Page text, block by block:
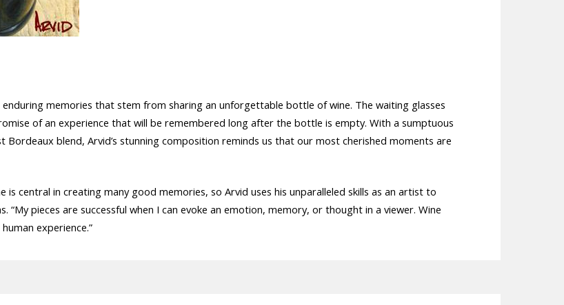
enduring memories that stem from sharing an unforgettable bottle of wine. The waiting glasses
of an experience that will be remembered long after the bottle is empty. With a sumptuous
blend, Arvid’s stunning composition reminds us that our most cherished moments are
is central in creating many good memories, so Arvid uses his unparalleled skills as an artist to
pieces are successful when I can evoke an emotion, memory, or thought in a viewer. Wine
experience.”